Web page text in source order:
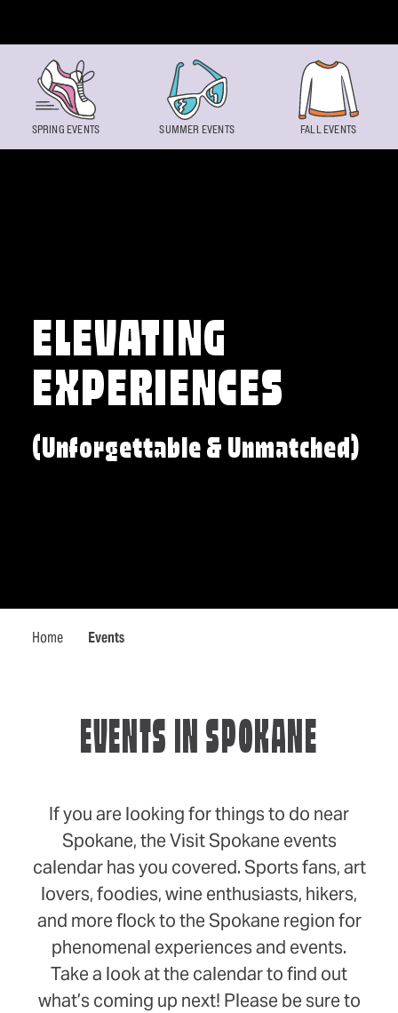
ELEVATING
EXPERIENCES
(Unforgettable & Unmatched)
Home Events
SPRING EVENTS SUMMER EVENTS FALL EVENTS
EVENTS IN SPOKANE
If you are looking for things to do near
Spokane, the Visit Spokane events
calendar has you covered. Sports fans, art
lovers, foodies, wine enthusiasts, hikers,
and more flock to the Spokane region for
phenomenal experiences and events.
Take a look at the calendar to find out
what’s coming up next! Please be sure to